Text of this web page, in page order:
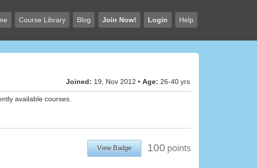
Course Library Blog Join Now! Login Help
Joined: 19, Nov 2012 • Age: 26-40 yrs
available courses.
View Badge 100 points